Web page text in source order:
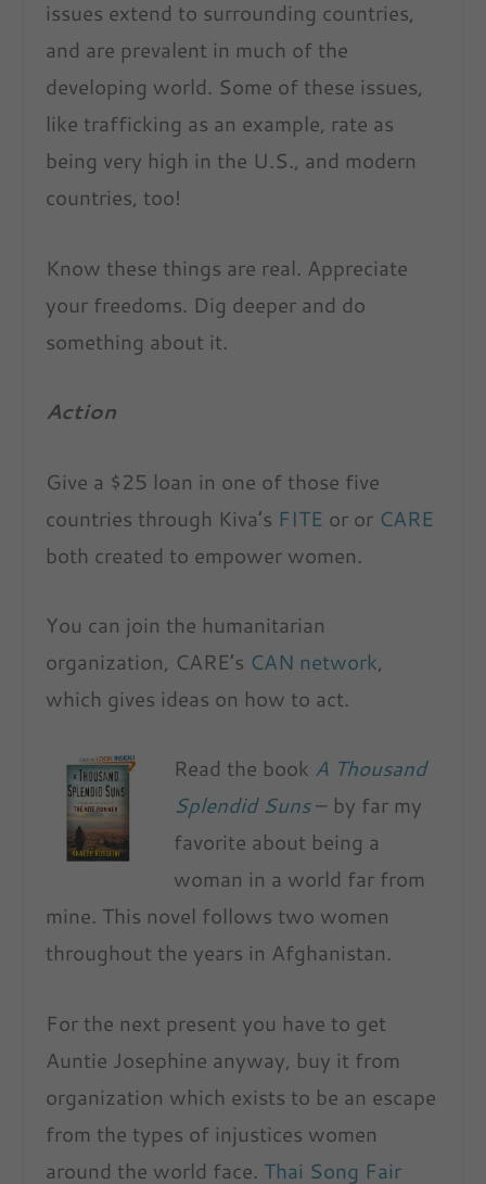
issues extend to surrounding countries,
and are prevalent in much of the
developing world. Some of these issues,
like trafficking as an example, rate as
being very high in the U.S., and modern
countries, too!
Know these things are real. Appreciate
your freedoms. Dig deeper and do
something about it.
Action
Give a $25 loan in one of those five
countries through Kiva’s FITE or or CARE
both created to empower women.
You can join the humanitarian
organization, CARE’s CAN network,
which gives ideas on how to act.
Read the book A Thousand
Splendid Suns– by far my
favorite about being a
woman in a world far from
mine. This novel follows two women
throughout the years in Afghanistan.
For the next present you have to get
Auntie Josephine anyway, buy it from
organization which exists to be an escape
from the types of injustices women
around the world face. Thai Song Fair